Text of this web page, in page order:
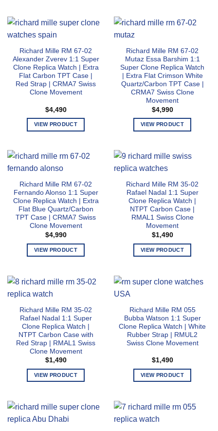
has
multiple
The
options
may
be
chosen
product
has
The
options
may
be
chosen
on
product
Richard Mille RM 67-02
Alexander Zverev 1:1 Super
Clone Replica Watch | Extra
Flat Carbon TPT Case |
Red Strap | CRMA7 Swiss
Clone Movement
$4,490
VIEW PRODUCT
has
multiple
The
options
may
be
chosen
on
the
product
Richard Mille RM 67-02
Mutaz Essa Barshim 1:1
Super Clone Replica Watch
| Extra Flat Crimson White
Quartz/Carbon TPT Case |
CRMA7 Swiss Clone
Movement
$4,990
VIEW PRODUCT
has
multiple
The
options
may
be
chosen
on
the
product
Richard Mille RM 67-02
Fernando Alonso 1:1 Super
Clone Replica Watch | Extra
Flat Blue Quartz/Carbon
TPT Case | CRMA7 Swiss
Clone Movement
$4,990
VIEW PRODUCT
has
The
options
may
be
chosen
on
the
product
Richard Mille RM 35-02
Rafael Nadal 1:1 Super
Clone Replica Watch |
NTPT Carbon Case |
RMAL1 Swiss Clone
Movement
$1,490
VIEW PRODUCT
has
The
options
may
be
on
the
product
Richard Mille RM 35-02
Rafael Nadal 1:1 Super
Clone Replica Watch |
NTPT Carbon Case with
Red Strap | RMAL1 Swiss
Clone Movement
$1,490
VIEW PRODUCT
has
multiple
Richard Mille RM 055
Bubba Watson 1:1 Super
Clone Replica Watch | White
Rubber Strap | RMUL2
Swiss Clone Movement
$1,490
VIEW PRODUCT
has